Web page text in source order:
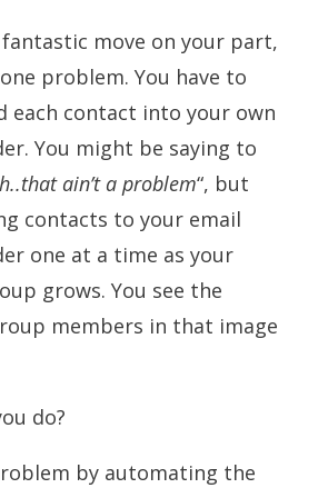
move on your part,
problem. You have to
each contact into your own
You might be saying to
ain’t a problem“, but
contacts to your email
one at a time as your
grows. You see the
members in that image
do?
by automating the